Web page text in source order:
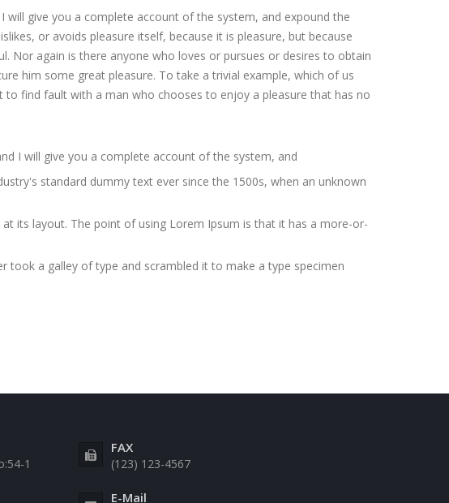
give you a complete account of the system, and expound the
or avoids pleasure itself, because it is pleasure, but because
Nor again is there anyone who loves or pursues or desires to obtain
him some great pleasure. To take a trivial example, which of us
find fault with a man who chooses to enjoy a pleasure that has no
I will give you a complete account of the system, and
standard dummy text ever since the 1500s, when an unknown
its layout. The point of using Lorem Ipsum is that it has a more-or-
took a galley of type and scrambled it to make a type specimen
1
FAX
(123) 123-4567
E-Mail